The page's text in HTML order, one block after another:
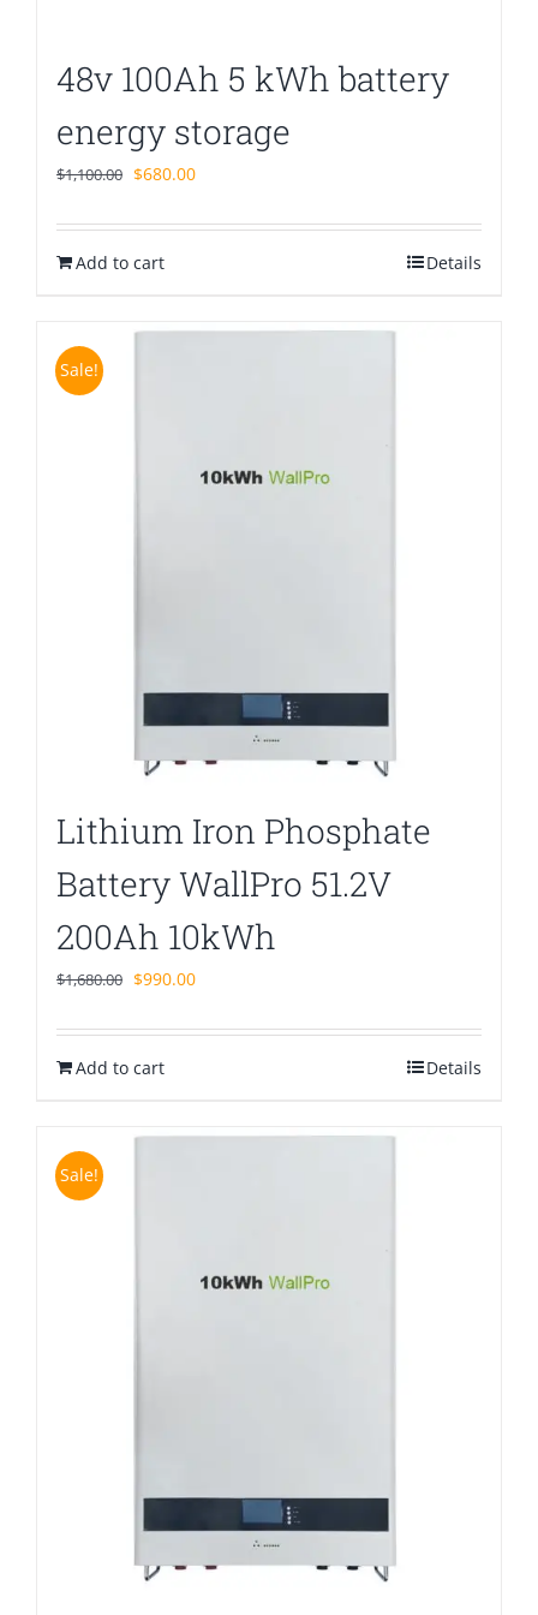
48v 100Ah 5 kWh battery
energy storage
$1,100.00 Original
was:
$1,100.00.
$680.00Current
is:
Add to cart Details
Sale!
Lithium Iron Phosphate
Battery WallPro 51.2V
200Ah 10kWh
$1,680.00 Original
was:
$1,680.00.
$990.00Current
is:
Add to cart Details
Sale!